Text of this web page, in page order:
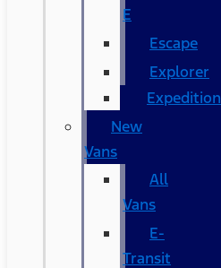
E
Escape
Explorer
Expedition
New
Vans
All
Vans
E-
Transit